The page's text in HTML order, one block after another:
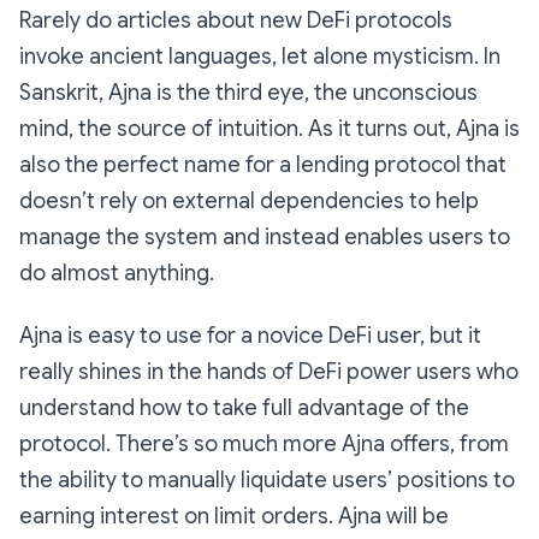
Rarely do articles about new DeFi protocols
invoke ancient languages, let alone mysticism. In
Sanskrit, Ajna is the third eye, the unconscious
mind, the source of intuition. As it turns out, Ajna is
also the perfect name for a lending protocol that
doesn’t rely on external dependencies to help
manage the system and instead enables users to
do almost anything.
Ajna is easy to use for a novice DeFi user, but it
really shines in the hands of DeFi power users who
understand how to take full advantage of the
protocol. There’s so much more Ajna offers, from
the ability to manually liquidate users’ positions to
earning interest on limit orders. Ajna will be